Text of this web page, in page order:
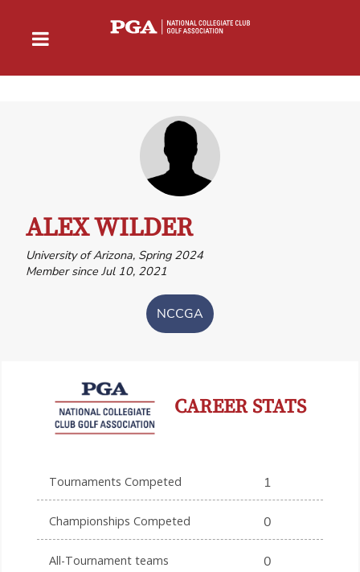
ALEX WILDER
University of Arizona, Spring 2024
Member since Jul 10, 2021
NCCGA
CAREER STATS
Tournaments Competed 1
Championships Competed 0
All-Tournament teams 0